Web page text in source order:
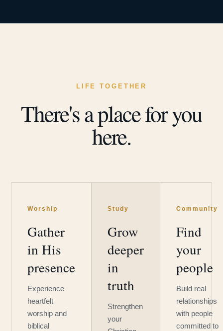
LIFE TOGETHER
There's a place for you
here.
Worship
Gather
in His
presence
Experience
heartfelt
worship and
biblical
Study
Grow
deeper
in
truth
Strengthen
your
Community
Find
your
people
Build real
relationships
with people
committed to